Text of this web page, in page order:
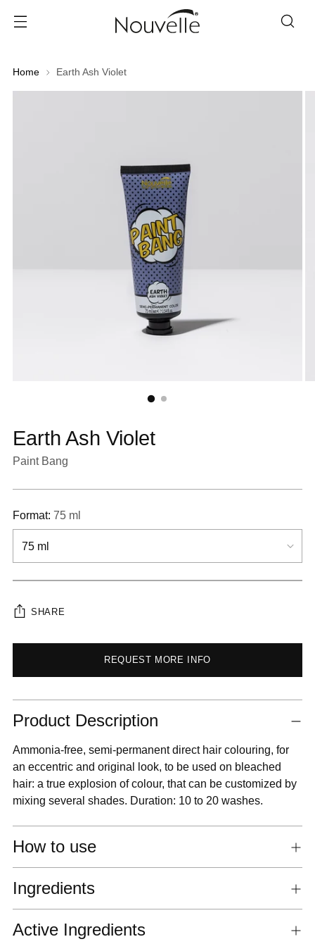
Home Earth Ash Violet
Earth Ash Violet
Paint Bang
Format: 75 ml
SHARE
REQUEST MORE INFO
Adding
product
your
cart
Product Description
Ammonia-free, semi-permanent direct hair colouring, for
an eccentric and original look, to be used on bleached
hair: a true explosion of colour, that can be customized by
mixing several shades. Duration: 10 to 20 washes.
How to use
Ingredients
Active Ingredients